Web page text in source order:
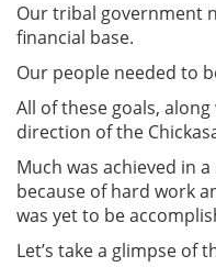
Our tribal government
financial base.
Our people needed to
All of these goals,
direction of the
Much was achieved in
because of hard work
was yet to be
Let’s take a glimpse of